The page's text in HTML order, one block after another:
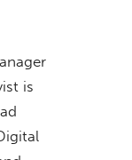
is